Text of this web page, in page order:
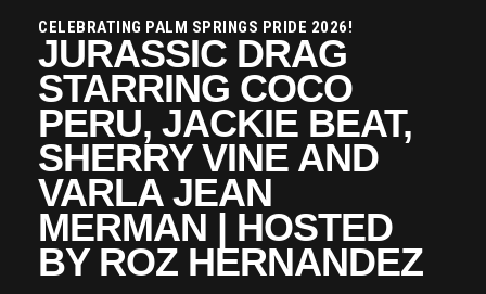
CELEBRATING PALM SPRINGS PRIDE 2026!
JURASSIC DRAG
STARRING COCO
PERU, JACKIE BEAT,
SHERRY VINE AND
VARLA JEAN
MERMAN | HOSTED
BY ROZ HERNANDEZ